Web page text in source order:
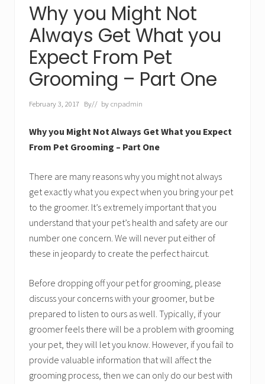
Why you Might Not
Always Get What you
Expect From Pet
Grooming – Part One
February 3, 2017 By// bycnpadmin
Why you Might Not Always Get What you Expect
From Pet Grooming – Part One
There are many reasons why you might not always
get exactly what you expect when you bring your pet
to the groomer. It’s extremely important that you
understand that your pet’s health and safety are our
number one concern. We will never put either of
these in jeopardy to create the perfect haircut.
Before dropping off your pet for grooming, please
discuss your concerns with your groomer, but be
prepared to listen to ours as well. Typically, if your
groomer feels there will be a problem with grooming
your pet, they will let you know. However, if you fail to
provide valuable information that will affect the
grooming process, then we can only do our best with